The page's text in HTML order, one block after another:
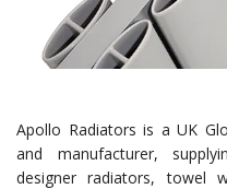
Apollo Radiators is a UK
and manufacturer,
designer radiators, towel